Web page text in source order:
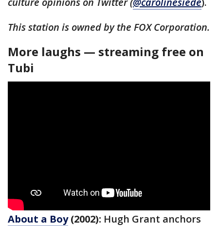
This station is owned by the FOX Corporation.
More laughs — streaming free on
Tubi
About a Boy(2002): Hugh Grant anchors